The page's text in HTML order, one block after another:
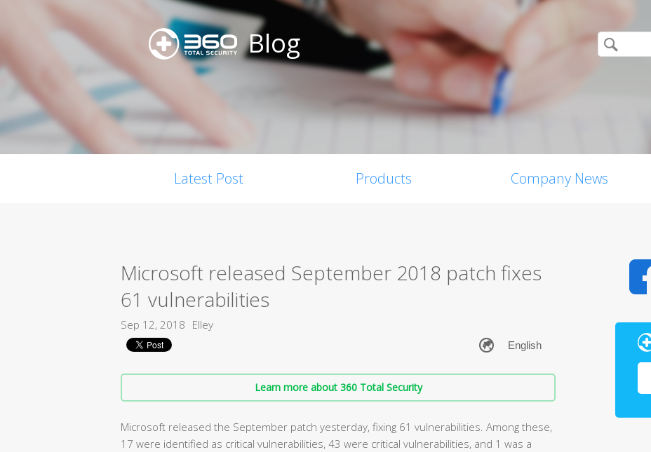
Blog
Latest Post Products Company News
Microsoft released September 2018 patch fixes
61 vulnerabilities
Sep 12, 2018 Elley
Learn more about 360 Total Security
Microsoft released the September patch yesterday, fixing 61 vulnerabilities. Among these,
17 were identified as critical vulnerabilities, 43 were critical vulnerabilities, and 1 was a